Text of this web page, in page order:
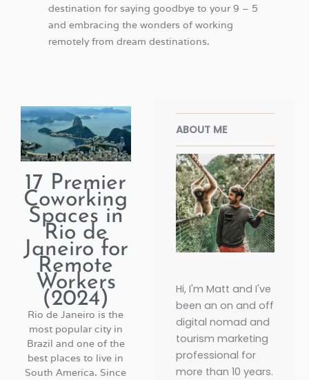
destination for saying goodbye to your 9 – 5
and embracing the wonders of working
remotely from dream destinations.
17 Premier
Coworking
Spaces in
Rio de
Janeiro for
Remote
Workers
(2024)
Rio de Janeiro is the
most popular city in
Brazil and one of the
best places to live in
South America. Since
ABOUT ME
Hi, I'm Matt and I've
been an on and off
digital nomad and
tourism marketing
professional for
more than 10 years.